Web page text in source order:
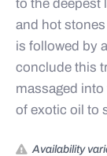
to the deepest
and hot
is followed by
conclude this
massaged
of exotic oil to
Availability